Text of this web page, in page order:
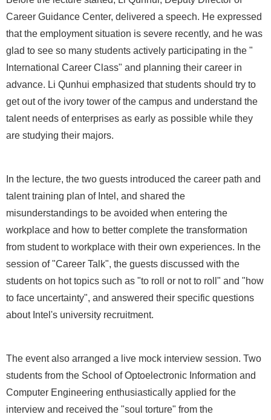
Career Guidance Center, delivered a speech. He expressed
that the employment situation is severe recently, and he was
glad to see so many students actively participating in the "
International Career Class" and planning their career in
advance. Li Qunhui emphasized that students should try to
get out of the ivory tower of the campus and understand the
talent needs of enterprises as early as possible while they
are studying their majors.
In the lecture, the two guests introduced the career path and
talent training plan of Intel, and shared the
misunderstandings to be avoided when entering the
workplace and how to better complete the transformation
from student to workplace with their own experiences. In the
session of "Career Talk", the guests discussed with the
students on hot topics such as "to roll or not to roll" and "how
to face uncertainty", and answered their specific questions
about Intel's university recruitment.
The event also arranged a live mock interview session. Two
students from the School of Optoelectronic Information and
Computer Engineering enthusiastically applied for the
interview and received the "soul torture" from the